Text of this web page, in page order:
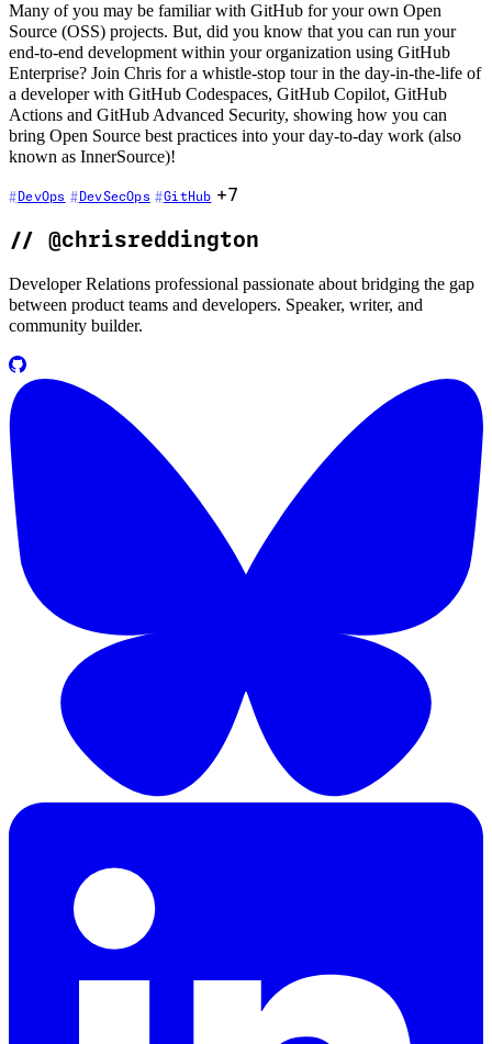
Many of you may be familiar with GitHub for your own Open
Source (OSS) projects. But, did you know that you can run your
end-to-end development within your organization using GitHub
Enterprise? Join Chris for a whistle-stop tour in the day-in-the-life of
a developer with GitHub Codespaces, GitHub Copilot, GitHub
Actions and GitHub Advanced Security, showing how you can
bring Open Source best practices into your day-to-day work (also
known as InnerSource)!
DevOps DevSecOps GitHub +7
// @chrisreddington
Developer Relations professional passionate about bridging the gap
between product teams and developers. Speaker, writer, and
community builder.